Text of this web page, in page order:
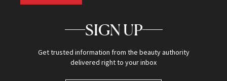
SIGN UP
Get trusted information from the beauty authority
delivered right to your inbox